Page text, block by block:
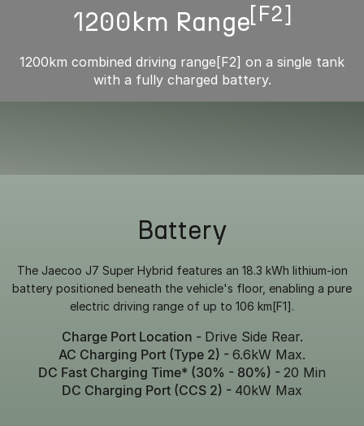
1200km Range[F2]
1200km combined driving range[F2] on a single tank
with a fully charged battery.
Battery
The Jaecoo J7 Super Hybrid features an 18.3 kWh lithium-ion
battery positioned beneath the vehicle's floor, enabling a pure
electric driving range of up to 106 km[F1].
Charge Port Location - Drive Side Rear.
AC Charging Port (Type 2) - 6.6kW Max.
DC Fast Charging Time* (30% - 80%) - 20 Min
DC Charging Port (CCS 2) - 40kW Max